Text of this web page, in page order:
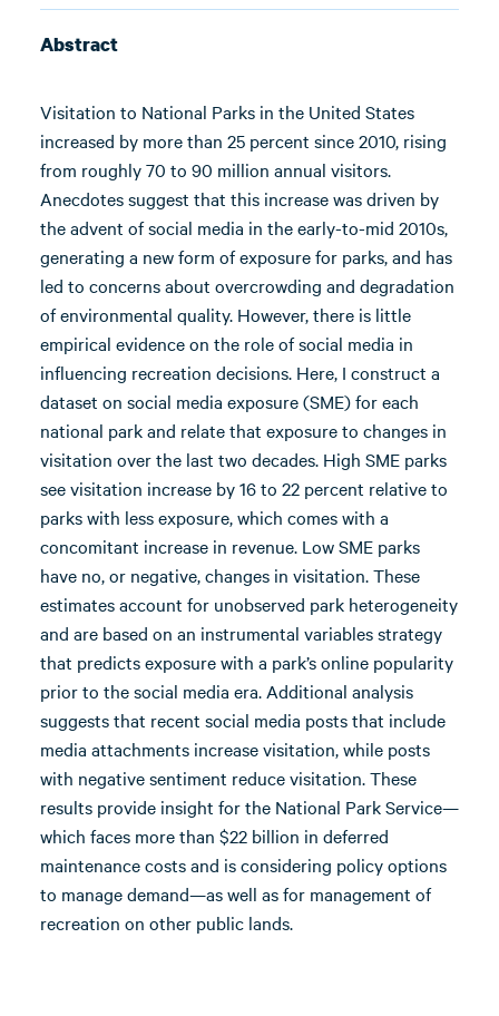
Abstract
Visitation to National Parks in the United States
increased by more than 25 percent since 2010, rising
from roughly 70 to 90 million annual visitors.
Anecdotes suggest that this increase was driven by
the advent of social media in the early-to-mid 2010s,
generating a new form of exposure for parks, and has
led to concerns about overcrowding and degradation
of environmental quality. However, there is little
empirical evidence on the role of social media in
influencing recreation decisions. Here, I construct a
dataset on social media exposure (SME) for each
national park and relate that exposure to changes in
visitation over the last two decades. High SME parks
see visitation increase by 16 to 22 percent relative to
parks with less exposure, which comes with a
concomitant increase in revenue. Low SME parks
have no, or negative, changes in visitation. These
estimates account for unobserved park heterogeneity
and are based on an instrumental variables strategy
that predicts exposure with a park’s online popularity
prior to the social media era. Additional analysis
suggests that recent social media posts that include
media attachments increase visitation, while posts
with negative sentiment reduce visitation. These
results provide insight for the National Park Service—
which faces more than $22 billion in deferred
maintenance costs and is considering policy options
to manage demand—as well as for management of
recreation on other public lands.